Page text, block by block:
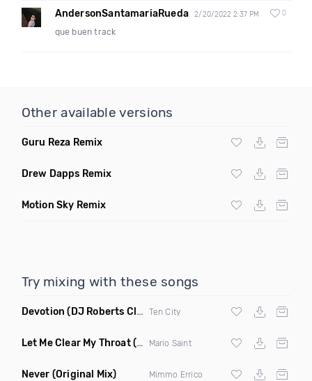
AndersonSantamariaRueda 2/20/2022 2:37 PM 0
que buen track
Other available versions
Guru Reza Remix
Drew Dapps Remix
Motion Sky Remix
Try mixing with these songs
Devotion (DJ Roberts Club Mix) Ten City
Let Me Clear My Throat(Original Mix) Mario Saint
Never (Original Mix) Mimmo Errico